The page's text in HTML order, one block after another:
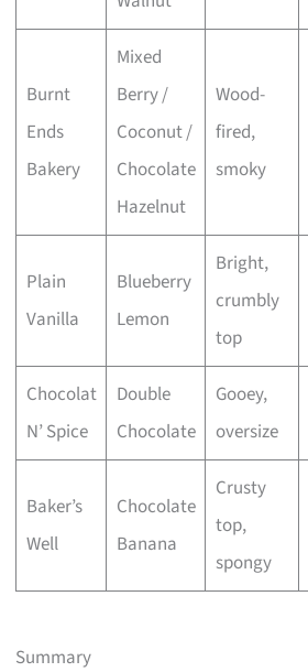
Burnt
Ends
Bakery
Mixed
Berry /
Coconut /
Chocolate
Hazelnut
Wood-
fired,
smoky
Plain
Vanilla
Blueberry
Lemon
Bright,
crumbly
top
Chocolat
N’ Spice
Double
Chocolate
Gooey,
oversize
Baker’s
Well
Chocolate
Banana
Crusty
top,
spongy
Summary